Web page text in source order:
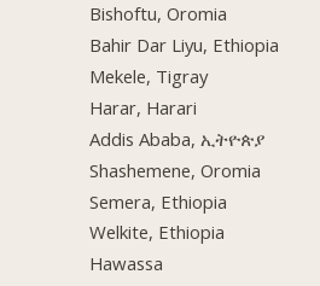
Bishoftu, Oromia
Bahir Dar Liyu, Ethiopia
Mekele, Tigray
Harar, Harari
Addis Ababa, ኢትዮጵያ
Shashemene, Oromia
Semera, Ethiopia
Welkite, Ethiopia
Hawassa